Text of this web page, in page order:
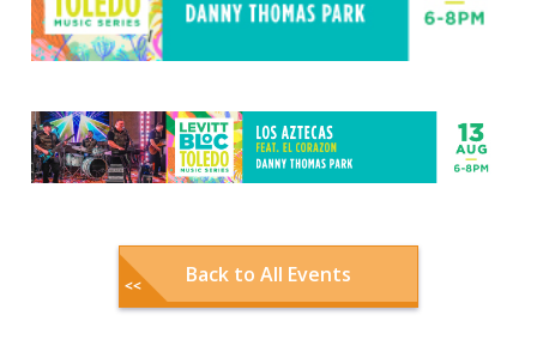
Back to All Events